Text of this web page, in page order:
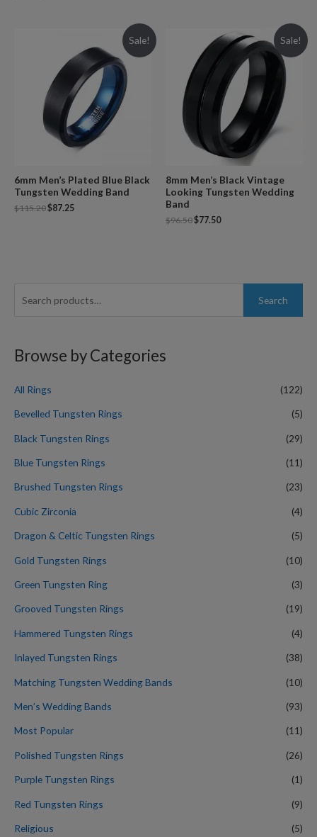
r
h
r
:
Search
Browse by Categories
All Rings (122)
Bevelled Tungsten Rings (5)
Black Tungsten Rings (29)
Blue Tungsten Rings (11)
Brushed Tungsten Rings (23)
Cubic Zirconia (4)
Dragon & Celtic Tungsten Rings (5)
Gold Tungsten Rings (10)
Green Tungsten Ring (3)
Grooved Tungsten Rings (19)
Hammered Tungsten Rings (4)
Inlayed Tungsten Rings (38)
Matching Tungsten Wedding Bands (10)
Men’s Wedding Bands (93)
Most Popular (11)
Polished Tungsten Rings (26)
Purple Tungsten Rings (1)
Red Tungsten Rings (9)
Religious (5)
Sale!
6mm Men’s Plated Blue Black
Tungsten Wedding Band
$115.20$87.25
Sale!
8mm Men’s Black Vintage
Looking Tungsten Wedding
Band
$96.50$77.50